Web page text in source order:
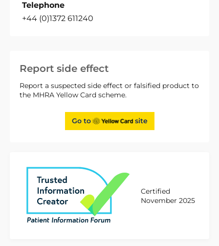
Report side effect
Report a suspected side effect or falsified product to
the MHRA Yellow Card scheme.
Go to site
Certified
November 2025
Telephone
+44 (0)1372 611240